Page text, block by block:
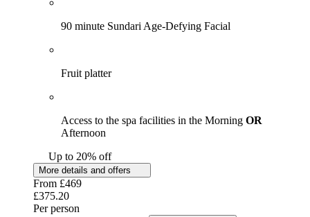
90 minute Sundari Age-Defying Facial
Fruit platter
Access to the spa facilities in the Morning OR
Afternoon
Up to 20% off
More details and offers
From £469
£375.20
Per person